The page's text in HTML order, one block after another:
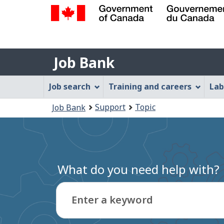
Gouvernement
du
Canada
Job
Bank
Job Bank
Job
Bank
Menu
Job search Training and careers
are
here:
Job Bank Support Topic
What do you need help with?
Enter a keyword
Type